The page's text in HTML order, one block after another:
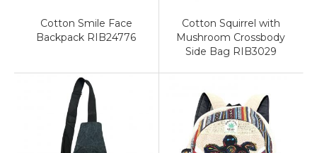
Cotton Smile Face
Backpack RIB24776
Cotton Squirrel with
Mushroom Crossbody
Side Bag RIB3029